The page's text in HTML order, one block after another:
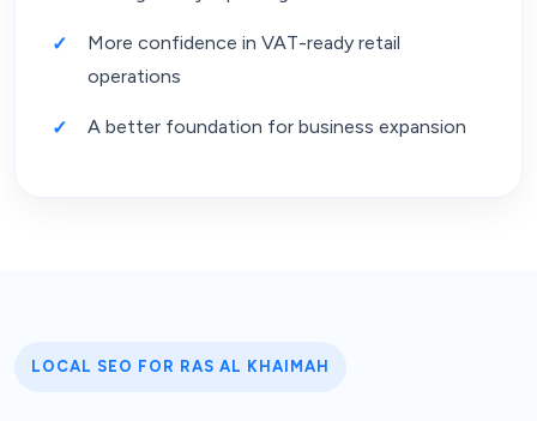
More confidence in VAT-ready retail
operations
A better foundation for business expansion
LOCAL SEO FOR RAS AL KHAIMAH